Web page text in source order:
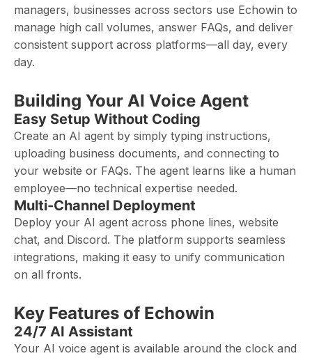
managers, businesses across sectors use Echowin to
manage high call volumes, answer FAQs, and deliver
consistent support across platforms—all day, every
day.
Building Your AI Voice Agent
Easy Setup Without Coding
Create an AI agent by simply typing instructions,
uploading business documents, and connecting to
your website or FAQs. The agent learns like a human
employee—no technical expertise needed.
Multi-Channel Deployment
Deploy your AI agent across phone lines, website
chat, and Discord. The platform supports seamless
integrations, making it easy to unify communication
on all fronts.
Key Features of Echowin
24/7 AI Assistant
Your AI voice agent is available around the clock and